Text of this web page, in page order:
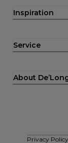
Inspiration
Service
About
Privacy Policy